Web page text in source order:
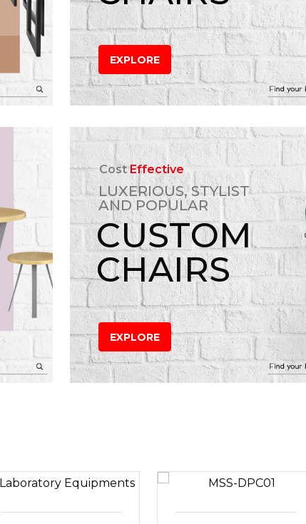
EXPLORE
CostEffective
LUXERIOUS, STYLIST
AND POPULAR
CUSTOM
CHAIRS
EXPLORE